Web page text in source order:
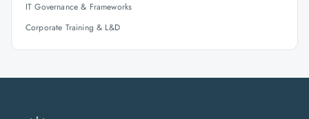
IT Governance & Frameworks
Corporate Training & L&D